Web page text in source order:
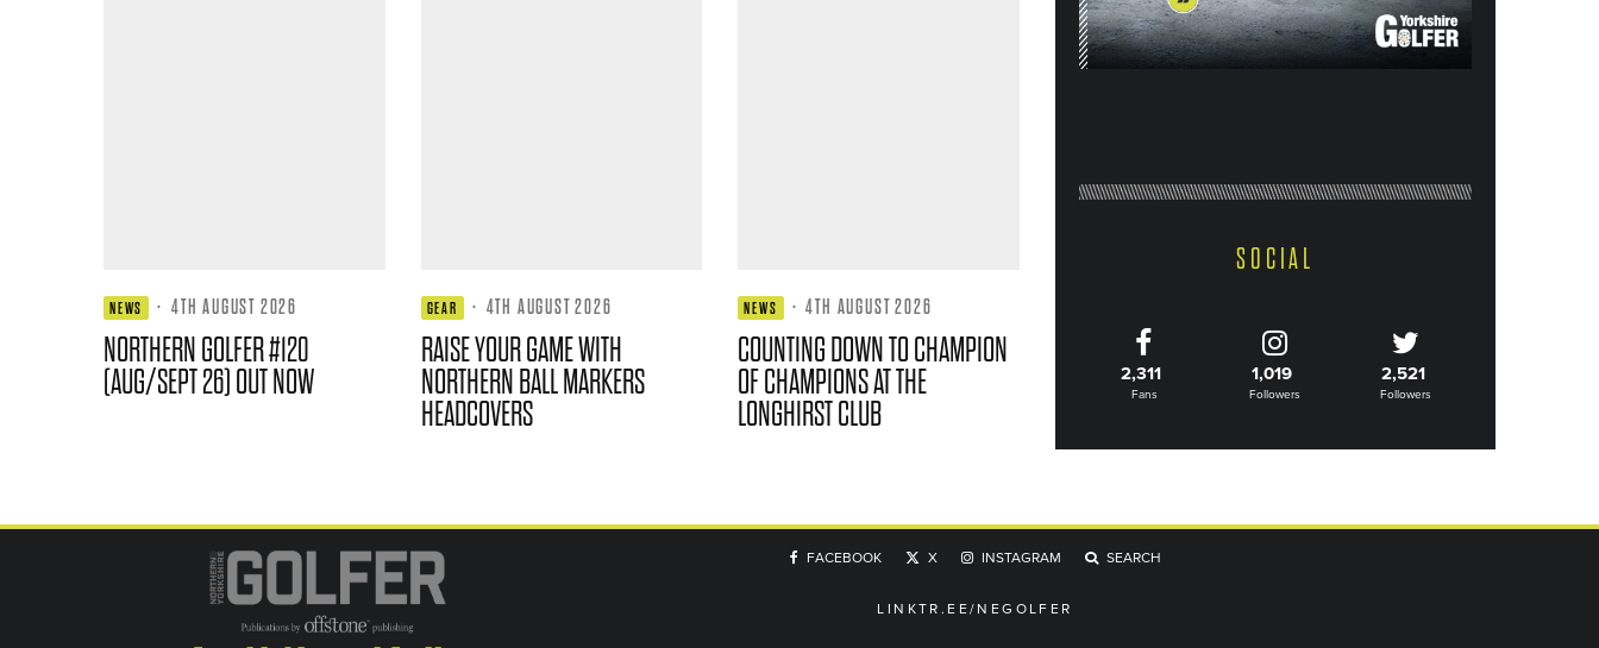
NEWS · 4TH AUGUST 2026
NORTHERN GOLFER #120
(AUG/SEPT 26) OUT NOW
GEAR · 4TH AUGUST 2026
RAISE YOUR GAME WITH
NORTHERN BALL MARKERS
HEADCOVERS
NEWS · 4TH AUGUST 2026
COUNTING DOWN TO CHAMPION
OF CHAMPIONS AT THE
LONGHIRST CLUB
SOCIAL
2,311
Fans
1,019
Followers
2,521
Followers
FACEBOOK X INSTAGRAM SEARCH
LINKTR.EE/NEGOLFER